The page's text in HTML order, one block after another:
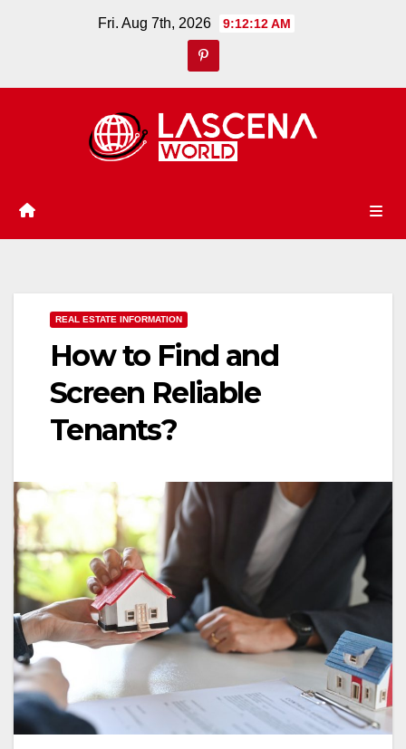
Fri. Aug 7th, 2026 9:12:13 AM
REAL ESTATE INFORMATION
How to Find and
Screen Reliable
Tenants?